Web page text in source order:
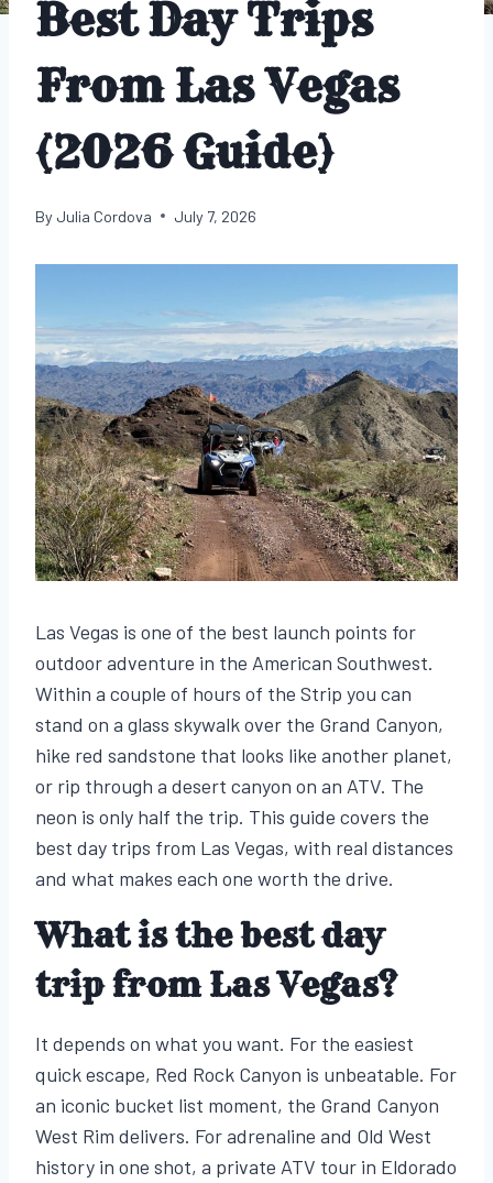
Best Day Trips
From Las Vegas
(2026 Guide)
By Julia Cordova July 7, 2026
Las Vegas is one of the best launch points for
outdoor adventure in the American Southwest.
Within a couple of hours of the Strip you can
stand on a glass skywalk over the Grand Canyon,
hike red sandstone that looks like another planet,
or rip through a desert canyon on an ATV. The
neon is only half the trip. This guide covers the
best day trips from Las Vegas, with real distances
and what makes each one worth the drive.
What is the best day
trip from Las Vegas?
It depends on what you want. For the easiest
quick escape, Red Rock Canyon is unbeatable. For
an iconic bucket list moment, the Grand Canyon
West Rim delivers. For adrenaline and Old West
history in one shot, a private ATV tour in Eldorado